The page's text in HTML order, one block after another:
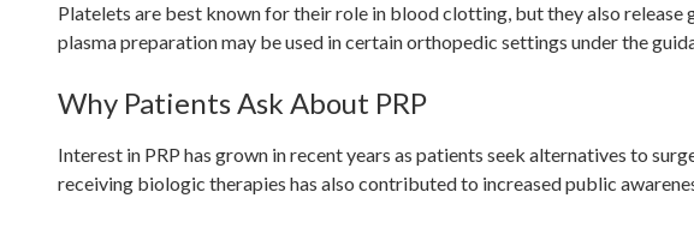
Platelets are best known for their role in blood clotting, but they also
plasma preparation may be used in certain orthopedic settings under the
Why Patients Ask About PRP
Interest in PRP has grown in recent years as patients seek alternatives to
receiving biologic therapies has also contributed to increased public